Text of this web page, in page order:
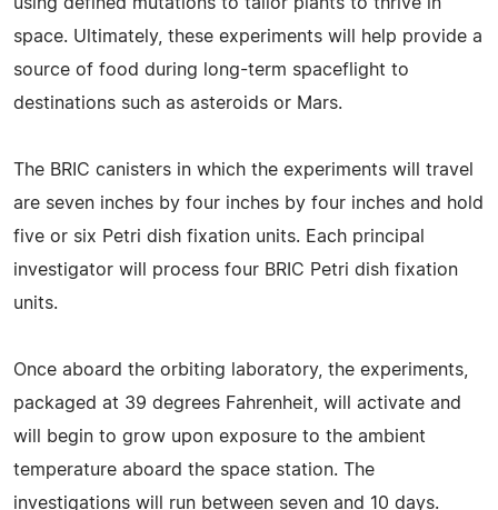
space. Ultimately, these experiments will help provide a
source of food during long-term spaceflight to
destinations such as asteroids or Mars.
The BRIC canisters in which the experiments will travel
are seven inches by four inches by four inches and hold
five or six Petri dish fixation units. Each principal
investigator will process four BRIC Petri dish fixation
units.
Once aboard the orbiting laboratory, the experiments,
packaged at 39 degrees Fahrenheit, will activate and
will begin to grow upon exposure to the ambient
temperature aboard the space station. The
investigations will run between seven and 10 days.